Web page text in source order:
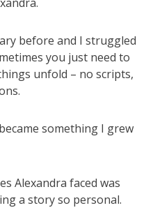
before and I struggled
you just need to
unfold – no scripts,
something I grew
Alexandra faced was
a story so personal.